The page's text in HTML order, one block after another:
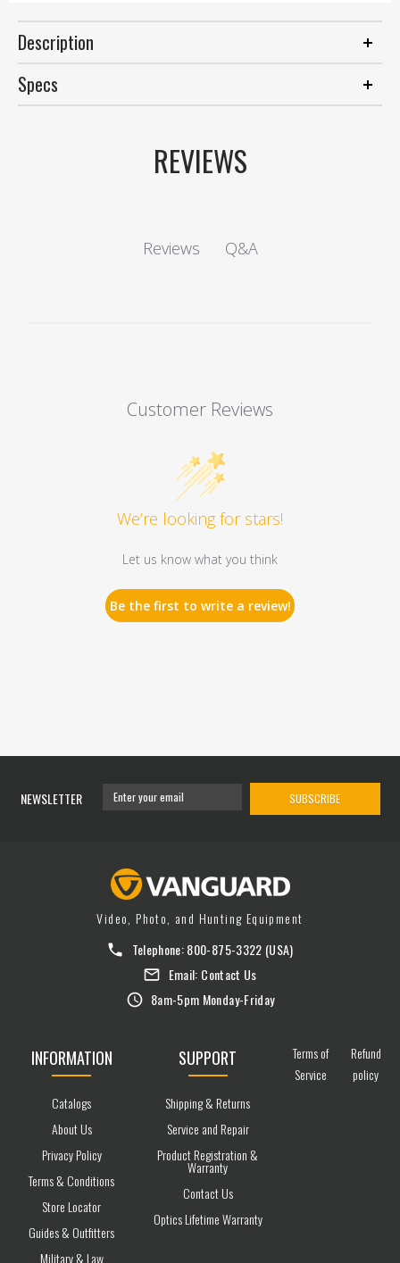
Description
Specs
REVIEWS
Reviews Q&A
Customer Reviews
We’re looking for stars!
Let us know what you think
Be the first to write a review!
NEWSLETTER SUBSCRIBE
Video, Photo, and Hunting Equipment
Telephone:800-875-3322 (USA)
Email: Contact Us
8am-5pm Monday-Friday
INFORMATION
Catalogs
About Us
Privacy Policy
Terms & Conditions
Store Locator
Guides & Outfitters
Military & Law
SUPPORT
Shipping & Returns
Service and Repair
Product Registration &
Warranty
Contact Us
Optics Lifetime Warranty
Terms of
Service
Refund
policy